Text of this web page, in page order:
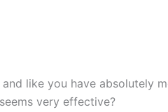
like you have absolutely
very effective?